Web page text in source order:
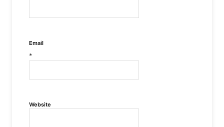
Email
*
Website